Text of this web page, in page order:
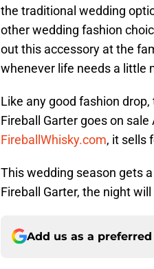
the traditional wedding
other wedding fashion
out this accessory at the
whenever life needs a little
Like any good fashion
Fireball Garter goes on
FireballWhisky.com, it sells
This wedding season gets
Fireball Garter, the night
Add us as a